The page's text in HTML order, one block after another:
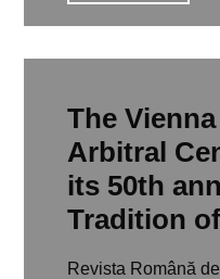
The
Arbitral
its 50th
Tradition
Revista Română